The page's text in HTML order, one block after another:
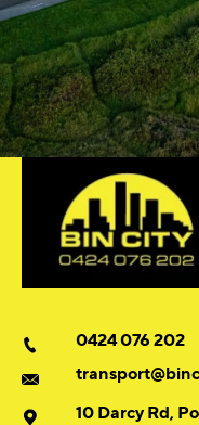
0424 076 202
10 Darcy Rd,